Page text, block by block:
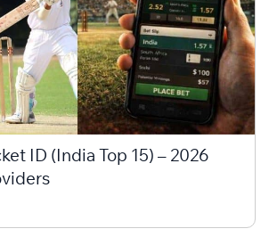
ID (India Top 15) – 2026